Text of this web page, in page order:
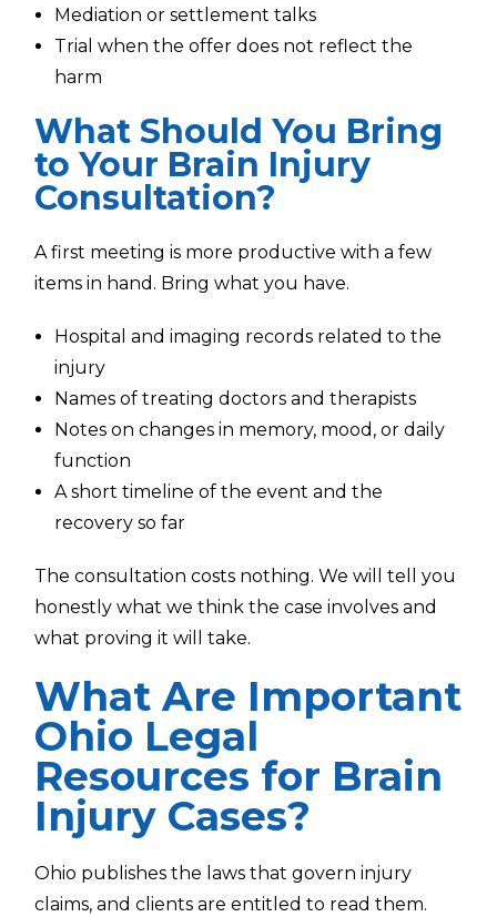
Mediation or settlement talks
Trial when the offer does not reflect the
harm
What Should You Bring
to Your Brain Injury
Consultation?
A first meeting is more productive with a few
items in hand. Bring what you have.
Hospital and imaging records related to the
injury
Names of treating doctors and therapists
Notes on changes in memory, mood, or daily
function
A short timeline of the event and the
recovery so far
The consultation costs nothing. We will tell you
honestly what we think the case involves and
what proving it will take.
What Are Important
Ohio Legal
Resources for Brain
Injury Cases?
Ohio publishes the laws that govern injury
claims, and clients are entitled to read them.